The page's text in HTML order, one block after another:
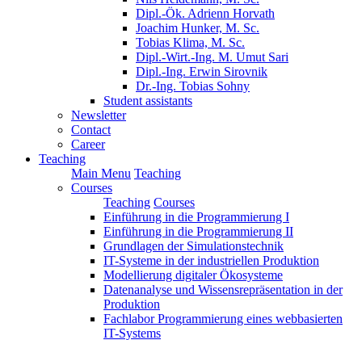
Dipl.-Ök. Adrienn Horvath
Joachim Hunker, M. Sc.
Tobias Klima, M. Sc.
Dipl.-Wirt.-Ing. M. Umut Sari
Dipl.-Ing. Erwin Sirovnik
Dr.-Ing. Tobias Sohny
Student assistants
Newsletter
Contact
Career
Teaching
Main Menu Teaching
Courses
Teaching Courses
Einführung in die Programmierung I
Einführung in die Programmierung II
Grundlagen der Simulationstechnik
IT-Systeme in der industriellen Produktion
Modellierung digitaler Ökosysteme
Datenanalyse und Wissensrepräsentation in der
Produktion
Fachlabor Programmierung eines webbasierten
IT-Systems